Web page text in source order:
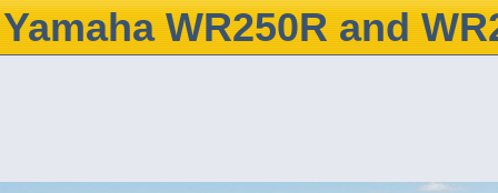
Yamaha WR250R and